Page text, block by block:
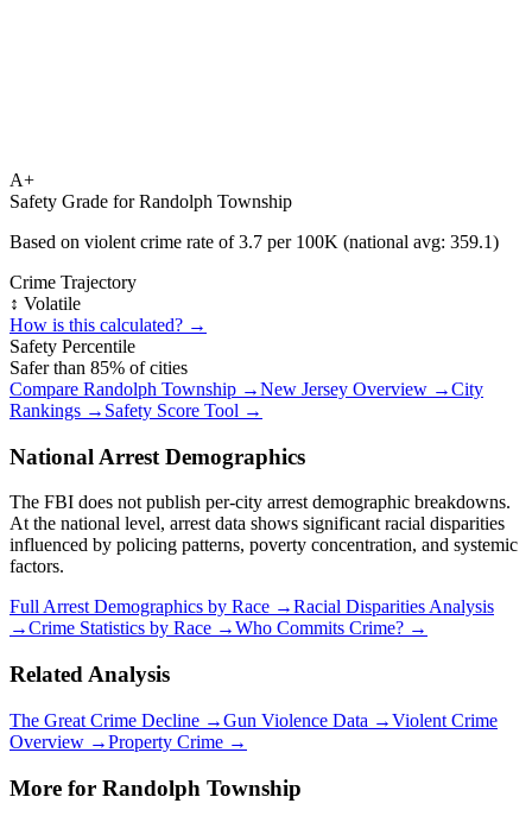
A+
Safety Grade forRandolph Township
Based on violent crime rate of3.7 per 100K (national avg: 359.1)
Crime Trajectory
↕️ Volatile
How is this calculated? →
Safety Percentile
Safer than 85% of cities
Compare Randolph Township →New Jersey Overview →City
Rankings → Safety Score Tool →
National Arrest Demographics
The FBI does not publish per-city arrest demographic breakdowns.
At the national level, arrest data shows significant racial disparities
influenced by policing patterns, poverty concentration, and systemic
factors.
Full Arrest Demographics by Race →Racial Disparities Analysis
→Crime Statistics by Race →Who Commits Crime? →
Related Analysis
The Great Crime Decline →Gun Violence Data →Violent Crime
Overview →Property Crime →
More for Randolph Township